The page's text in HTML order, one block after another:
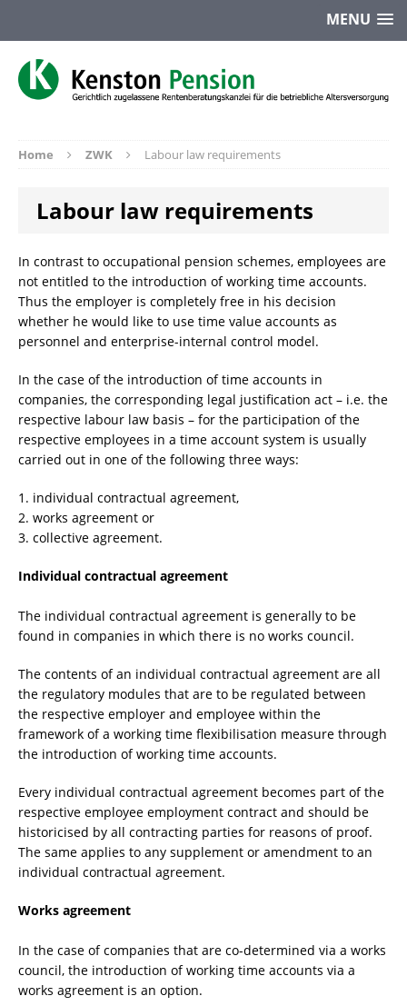
MENU
Home ZWK Labour law requirements
Labour law requirements
In contrast to occupational pension schemes, employees are
not entitled to the introduction of working time accounts.
Thus the employer is completely free in his decision
whether he would like to use time value accounts as
personnel and enterprise-internal control model.
In the case of the introduction of time accounts in
companies, the corresponding legal justification act – i.e. the
respective labour law basis – for the participation of the
respective employees in a time account system is usually
carried out in one of the following three ways:
1. individual contractual agreement,
2. works agreement or
3. collective agreement.
Individual contractual agreement
The individual contractual agreement is generally to be
found in companies in which there is no works council.
The contents of an individual contractual agreement are all
the regulatory modules that are to be regulated between
the respective employer and employee within the
framework of a working time flexibilisation measure through
the introduction of working time accounts.
Every individual contractual agreement becomes part of the
respective employee employment contract and should be
historicised by all contracting parties for reasons of proof.
The same applies to any supplement or amendment to an
individual contractual agreement.
Works agreement
In the case of companies that are co-determined via a works
council, the introduction of working time accounts via a
works agreement is an option.